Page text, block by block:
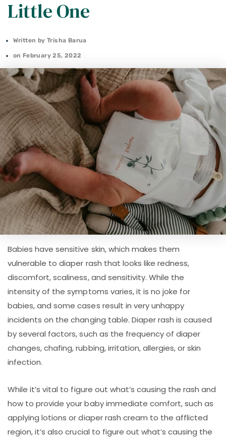
Little One
Written by Trisha Barua
on February 25, 2022
Babies have sensitive skin, which makes them
vulnerable to diaper rash that looks like redness,
discomfort, scaliness, and sensitivity. While the
intensity of the symptoms varies, it is no joke for
babies, and some cases result in very unhappy
incidents on the changing table. Diaper rash is caused
by several factors, such as the frequency of diaper
changes, chafing, rubbing, irritation, allergies, or skin
infection.
While it’s vital to figure out what’s causing the rash and
how to provide your baby immediate comfort, such as
applying lotions or diaper rash cream to the afflicted
region, it’s also crucial to figure out what’s causing the